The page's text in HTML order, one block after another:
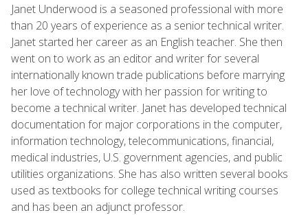
Janet Underwood is a seasoned professional with more
than 20 years of experience as a senior technical writer.
Janet started her career as an English teacher. She then
went on to work as an editor and writer for several
internationally known trade publications before marrying
her love of technology with her passion for writing to
become a technical writer. Janet has developed technical
documentation for major corporations in the computer,
information technology, telecommunications, financial,
medical industries, U.S. government agencies, and public
utilities organizations. She has also written several books
used as textbooks for college technical writing courses
and has been an adjunct professor.